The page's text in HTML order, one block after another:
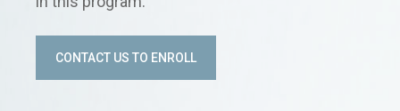
CONTACT US TO ENROLL